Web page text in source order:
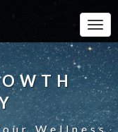
Wellness,